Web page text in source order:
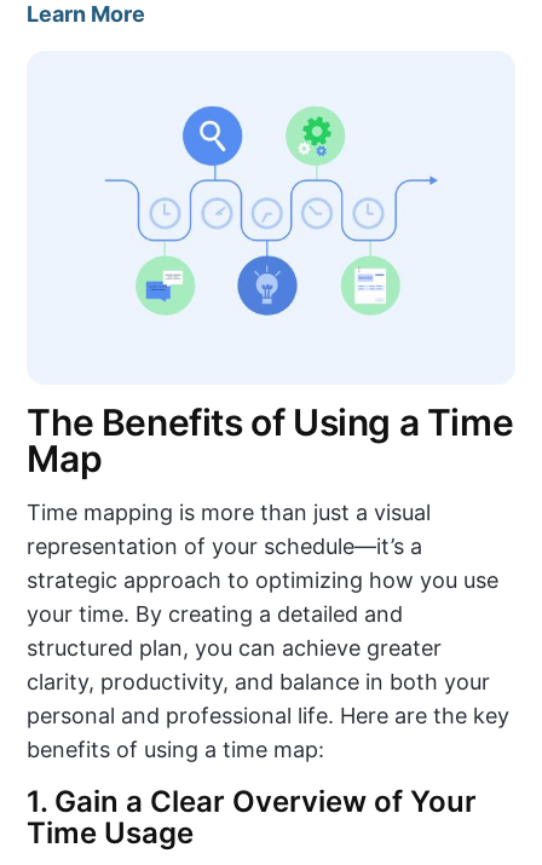
Learn More
The Benefits of Using a Time
Map
Time mapping is more than just a visual
representation of your schedule—it’s a
strategic approach to optimizing how you use
your time. By creating a detailed and
structured plan, you can achieve greater
clarity, productivity, and balance in both your
personal and professional life. Here are the key
benefits of using a time map:
1. Gain a Clear Overview of Your
Time Usage